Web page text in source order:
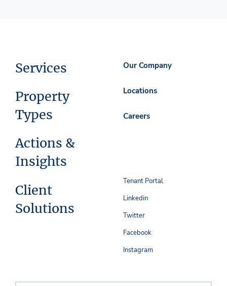
Services
Property
Types
Actions &
Insights
Client
Solutions
Our Company
Locations
Careers
Tenant Portal
Linkedin
Twitter
Facebook
Instagram